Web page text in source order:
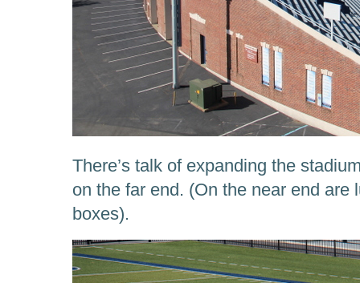
There’s talk of expanding the
on the far end. (On the near end are
boxes).